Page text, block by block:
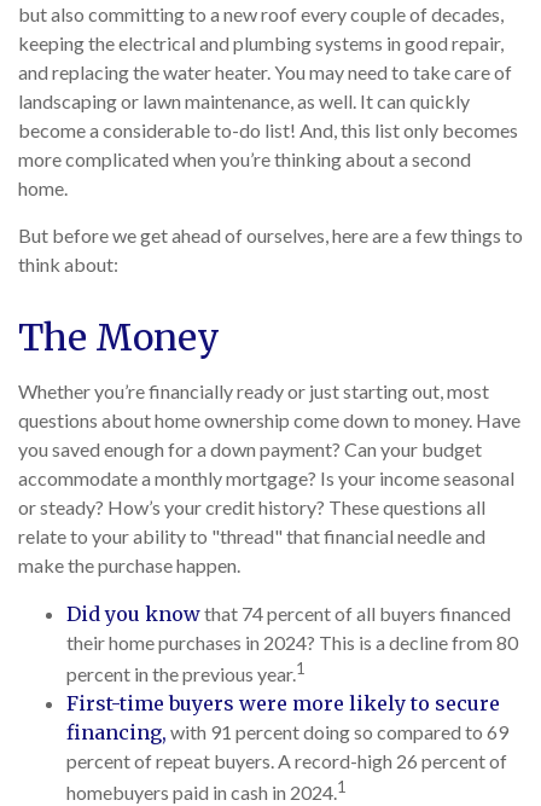
but also committing to a new roof every couple of decades,
keeping the electrical and plumbing systems in good repair,
and replacing the water heater. You may need to take care of
landscaping or lawn maintenance, as well. It can quickly
become a considerable to-do list! And, this list only becomes
more complicated when you’re thinking about a second
home.
But before we get ahead of ourselves, here are a few things to
think about:
The Money
Whether you’re financially ready or just starting out, most
questions about home ownership come down to money. Have
you saved enough for a down payment? Can your budget
accommodate a monthly mortgage? Is your income seasonal
or steady? How’s your credit history? These questions all
relate to your ability to "thread" that financial needle and
make the purchase happen.
Did you knowthat 74 percent of all buyers financed
their home purchases in 2024? This is a decline from 80
percent in the previous year.1
First-time buyers were more likely to secure
financing, with 91 percent doing so compared to 69
percent of repeat buyers. A record-high 26 percent of
homebuyers paid in cash in 2024.1